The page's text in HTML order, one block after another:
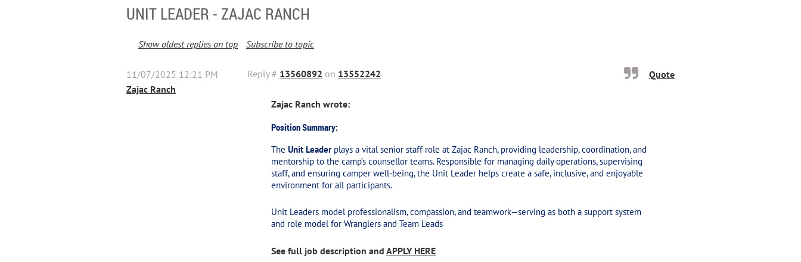
UNIT LEADER - ZAJAC RANCH
Show oldest replies on top Subscribe to topic
11/07/2025 12:21 PM Quote
Reply # 13560892 on 13552242
Zajac Ranch
Zajac Ranch wrote:
Position Summary:
The Unit Leader plays a vital senior staff role at Zajac Ranch, providing leadership, coordination, and
mentorship to the camp’s counsellor teams. Responsible for managing daily operations, supervising
staff, and ensuring camper well-being, the Unit Leader helps create a safe, inclusive, and enjoyable
environment for all participants.
Unit Leaders model professionalism, compassion, and teamwork—serving as both a support system
and role model for Wranglers and Team Leads
See full job description and APPLY HERE